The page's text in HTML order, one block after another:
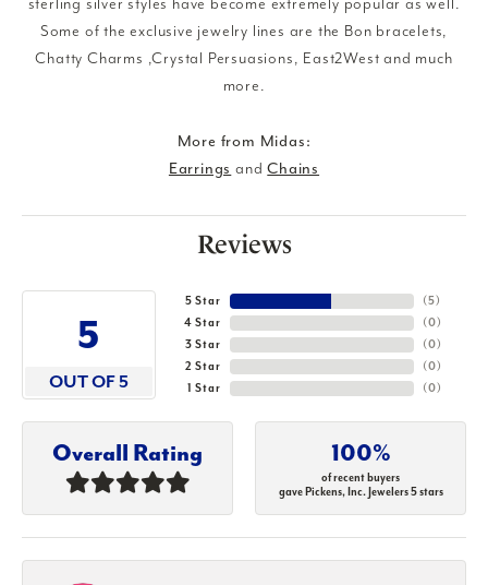
Some of the exclusive jewelry lines are the Bon bracelets,
Chatty Charms ,Crystal Persuasions, East2West and much
more.
More from Midas:
Earrings andChains
Reviews
5
OUT OF 5
5 Star
4 Star
3 Star
2 Star
1 Star
(5)
(0)
(0)
(0)
(0)
Overall Rating 100%
of recent buyers
gave Pickens, Inc. Jewelers 5 stars